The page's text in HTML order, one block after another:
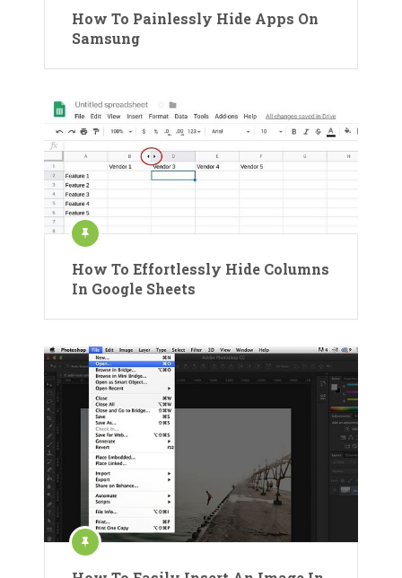
How To Painlessly Hide Apps On
Samsung
How To Effortlessly Hide Columns
In Google Sheets